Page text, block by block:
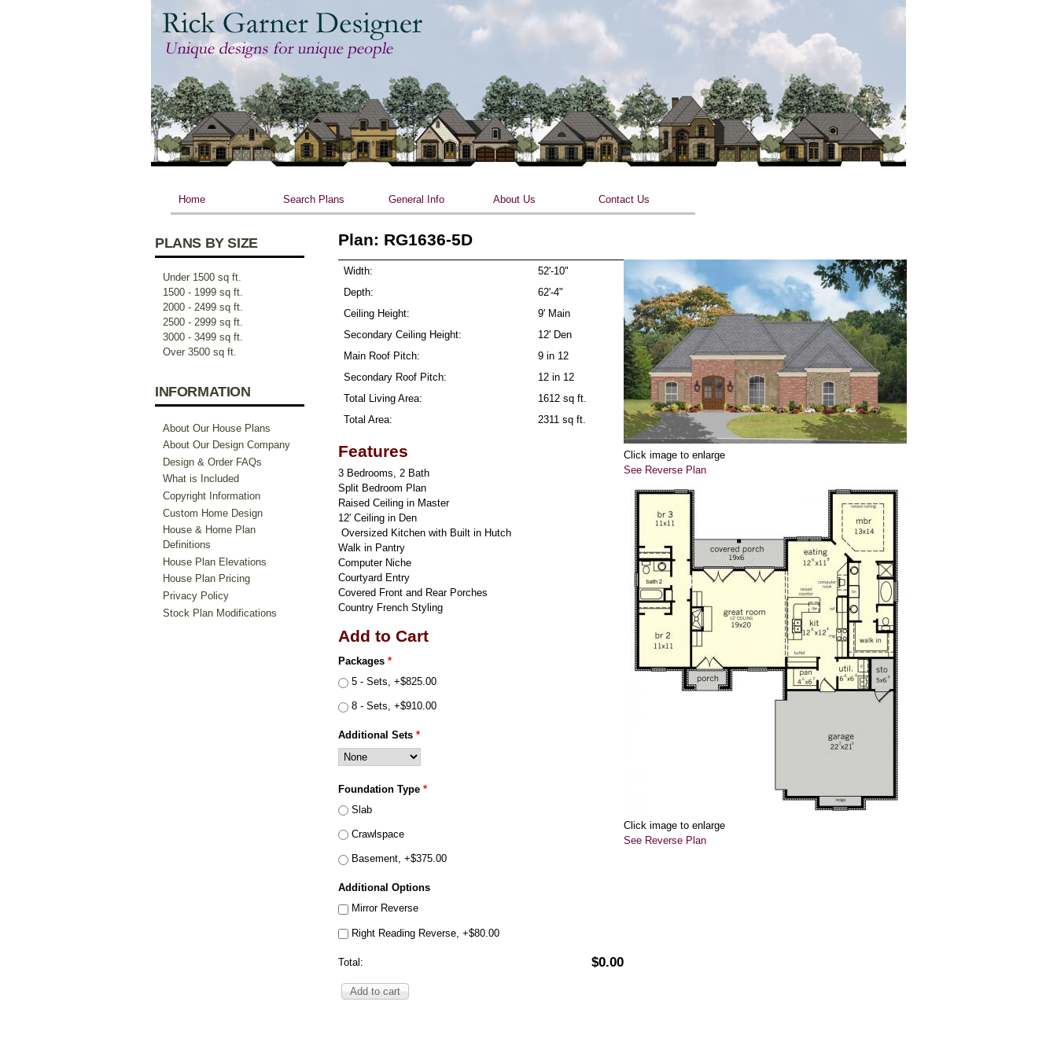
Skip to main content
Home Search Plans General Info About Us Contact Us
Plan: RG1636-5D
Width:
52'-10"
Depth:
62'-4"
Ceiling Height:
9' Main
Secondary Ceiling Height:
12' Den
Main Roof Pitch:
9 in 12
Secondary Roof Pitch:
12 in 12
Total Living Area:
1612 sq ft.
Total Area:
2311 sq ft.
Features
3 Bedrooms, 2 Bath
Split Bedroom Plan
Raised Ceiling in Master
12' Ceiling in Den
Oversized Kitchen with Built in Hutch
Walk in Pantry
Computer Niche
Courtyard Entry
Covered Front and Rear Porches
Country French Styling
Add to Cart
Packages *
5 - Sets, +$825.00
8 - Sets, +$910.00
Additional Sets *
Foundation Type *
Slab
Crawlspace
Basement, +$375.00
Additional Options
Mirror Reverse
Right Reading Reverse, +$80.00
Total: $0.00
Click image to enlarge
See Reverse Plan
Click image to enlarge
See Reverse Plan
PLANS BY SIZE
Under 1500 sq ft.
1500 - 1999 sq ft.
2000 - 2499 sq ft.
2500 - 2999 sq ft.
3000 - 3499 sq ft.
Over 3500 sq ft.
INFORMATION
About Our House Plans
About Our Design Company
Design & Order FAQs
What is Included
Copyright Information
Custom Home Design
House & Home Plan
Definitions
House Plan Elevations
House Plan Pricing
Privacy Policy
Stock Plan Modifications